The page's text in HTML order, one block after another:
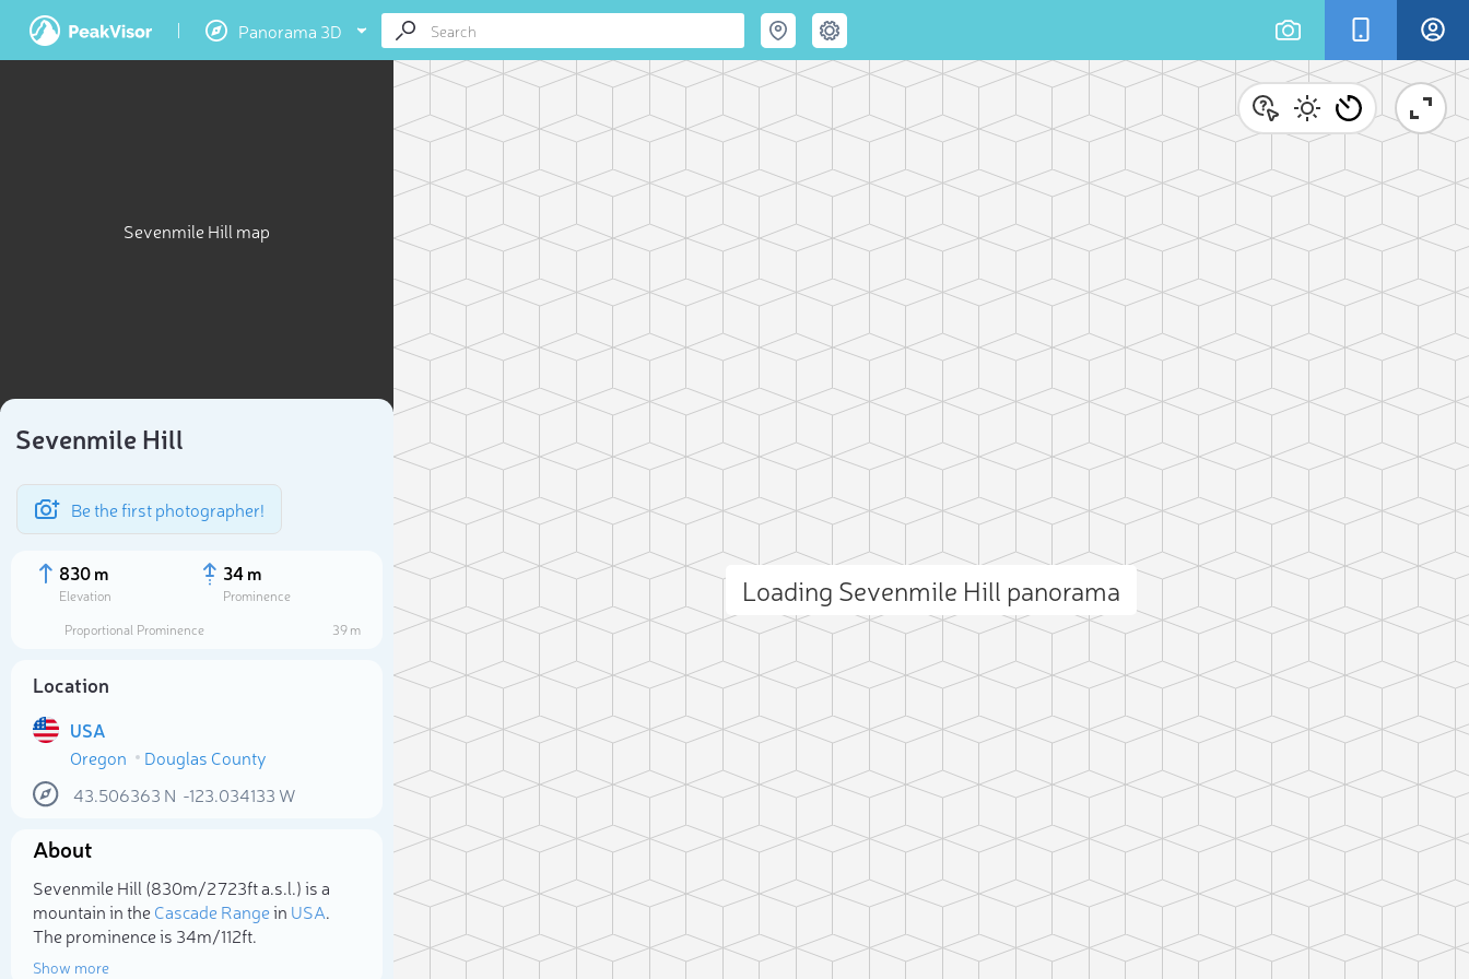
Panorama 3D
Sevenmile Hill map
Sevenmile Hill
Be the first photographer!
830 m
Elevation
34 m
Prominence
Proportional Prominence
39 m
Location
USA
Oregon
Douglas County
43.506363 N -123.034133 W
About
Sevenmile Hill (830m/2 723ft a.s.l.) is a
mountain in theCascade Rangein USA.
The prominence is 34m/112ft.
Show more
Loading Sevenmile Hill panorama
Select photo